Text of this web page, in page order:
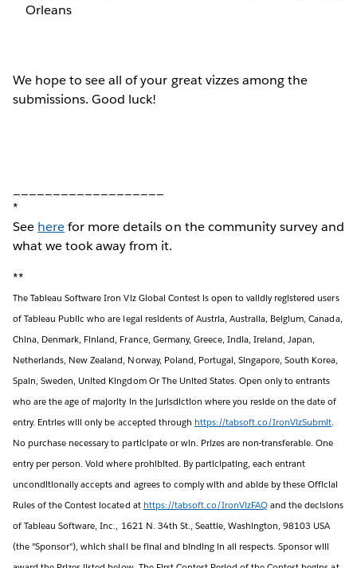
Orleans
We hope to see all of your great vizzes among the
submissions. Good luck!
*
See herefor more details on the community survey and
what we took away from it.
**
The Tableau Software Iron Viz Global Contest is open to validly registered users
of Tableau Public who are legal residents of Austria, Australia, Belgium, Canada,
China, Denmark, Finland, France, Germany, Greece, India, Ireland, Japan,
Netherlands, New Zealand, Norway, Poland, Portugal, Singapore, South Korea,
Spain, Sweden, United Kingdom Or The United States. Open only to entrants
who are the age of majority in the jurisdiction where you reside on the date of
entry. Entries will only be accepted through https://tabsoft.co/IronVizSubmit.
No purchase necessary to participate or win. Prizes are non-transferable. One
entry per person. Void where prohibited. By participating, each entrant
unconditionally accepts and agrees to comply with and abide by these Official
Rules of the Contest located at https://tabsoft.co/IronVizFAQ and the decisions
of Tableau Software, Inc., 1621 N. 34th St., Seattle, Washington, 98103 USA
(the "Sponsor"), which shall be final and binding in all respects. Sponsor will